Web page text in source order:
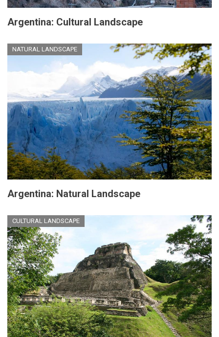
Argentina: Cultural Landscape
NATURAL LANDSCAPE
Argentina: Natural Landscape
CULTURAL LANDSCAPE